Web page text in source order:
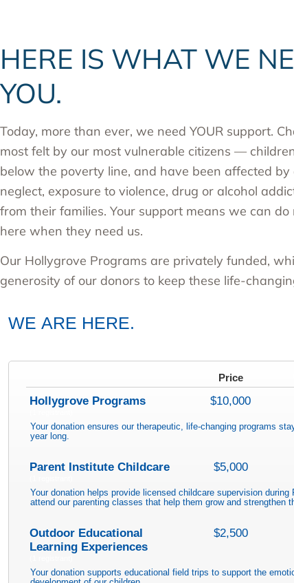
HERE IS WHAT WE
YOU.
Today, more than ever, we need YOUR support.
most felt by our most vulnerable citizens —
below the poverty line, and have been affected
neglect, exposure to violence, drug or alcohol
from their families. Your support means we can
here when they need us.
Our Hollygrove Programs are privately funded,
generosity of our donors to keep these life-
WE ARE HERE.
Price
Hollygrove Programs $10,000
Your donation ensures our therapeutic, life-changing programs
year long.
Parent Institute Childcare $5,000
Your donation helps provide licensed childcare supervision
attend our parenting classes that help them grow and strengthen
Outdoor Educational
Learning Experiences
$2,500
Your donation supports educational field trips to support the